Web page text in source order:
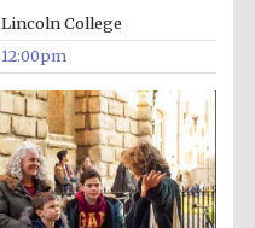
Exeter College:
college home of
the festival.
Founded 1314
Lincoln College
12:00pm